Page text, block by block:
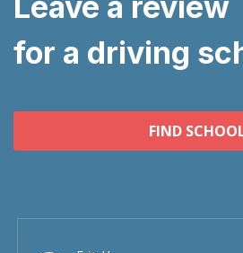
for a driving
FIND